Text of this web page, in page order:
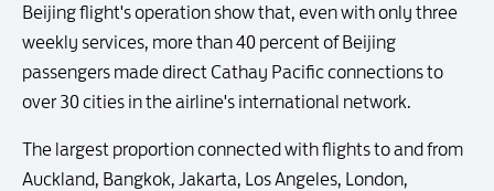
Beijing flight's operation show that, even with only three
weekly services, more than 40 percent of Beijing
passengers made direct Cathay Pacific connections to
over 30 cities in the airline's international network.
The largest proportion connected with flights to and from
Auckland, Bangkok, Jakarta, Los Angeles, London,